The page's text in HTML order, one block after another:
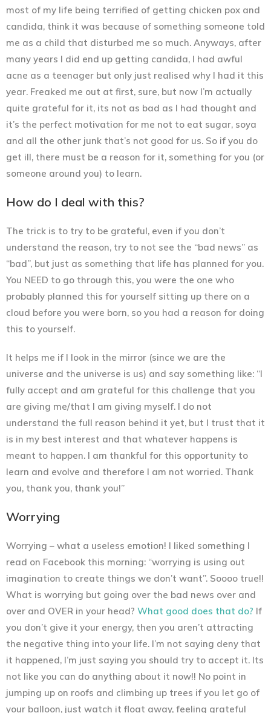
most of my life being terrified of getting chicken pox and
candida, think it was because of something someone told
me as a child that disturbed me so much. Anyways, after
many years I did end up getting candida, I had awful
acne as a teenager but only just realised why I had it this
year. Freaked me out at first, sure, but now I’m actually
quite grateful for it, its not as bad as I had thought and
it’s the perfect motivation for me not to eat sugar, soya
and all the other junk that’s not good for us. So if you do
get ill, there must be a reason for it, something for you (or
someone around you) to learn.
How do I deal with this?
The trick is to try to be grateful, even if you don’t
understand the reason, try to not see the “bad news” as
“bad”, but just as something that life has planned for you.
You NEED to go through this, you were the one who
probably planned this for yourself sitting up there on a
cloud before you were born, so you had a reason for doing
this to yourself.
It helps me if I look in the mirror (since we are the
universe and the universe is us) and say something like: “I
fully accept and am grateful for this challenge that you
are giving me/that I am giving myself. I do not
understand the full reason behind it yet, but I trust that it
is in my best interest and that whatever happens is
meant to happen. I am thankful for this opportunity to
learn and evolve and therefore I am not worried. Thank
you, thank you, thank you!”
Worrying
Worrying – what a useless emotion! I liked something I
read on Facebook this morning: “worrying is using out
imagination to create things we don’t want”. Soooo true!!
What is worrying but going over the bad news over and
over and OVER in your head? What good does that do? If
you don’t give it your energy, then you aren’t attracting
the negative thing into your life. I’m not saying deny that
it happened, I’m just saying you should try to accept it. Its
not like you can do anything about it now!! No point in
jumping up on roofs and climbing up trees if you let go of
your balloon, just watch it float away, feeling grateful